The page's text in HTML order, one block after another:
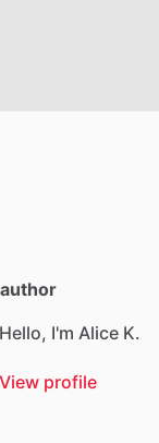
Hello, I'm Alice K.
View profile